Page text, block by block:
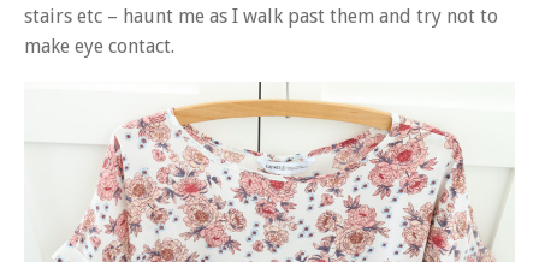
stairs etc – haunt me as I walk past them and try not to
make eye contact.